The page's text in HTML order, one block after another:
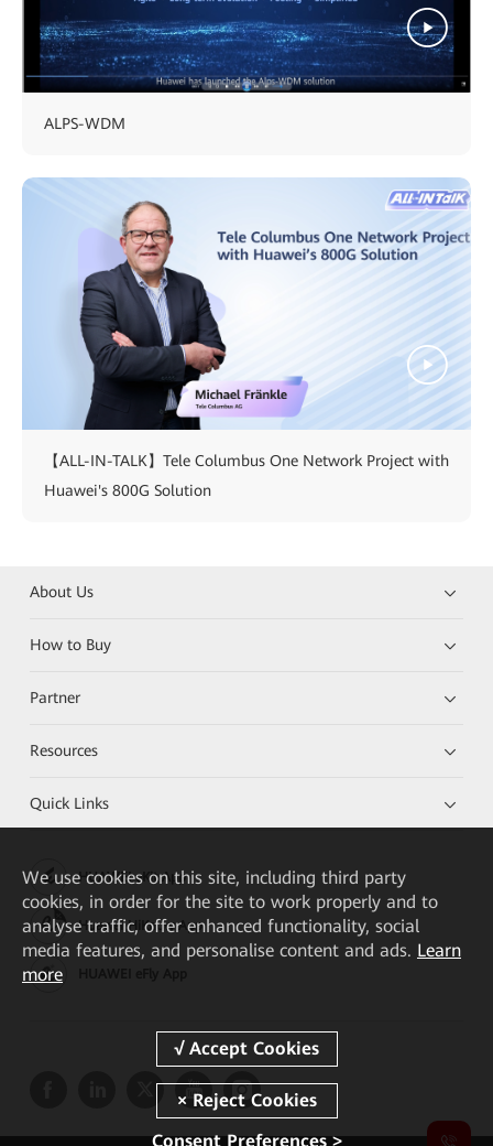
ALPS-WDM
【ALL-IN-TALK】Tele Columbus One Network Project with
Huawei's 800G Solution
About Us
How to Buy
Partner
Resources
Quick Links
HUAWEI eKit App
Huawei HiKnow App
We use cookies on this site, including third party
cookies, in order for the site to work properly and to
analyse traffic, offer enhanced functionality, social
media features, and personalise content and ads. Learn
more
Consent Preferences >